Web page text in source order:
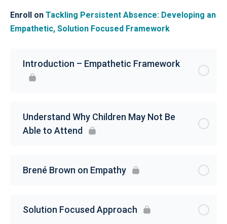
Enroll on Tackling Persistent Absence: Developing an
Empathetic, Solution Focused Framework
Introduction – Empathetic Framework
Understand Why Children May Not Be
Able to Attend
Brené Brown on Empathy
Solution Focused Approach